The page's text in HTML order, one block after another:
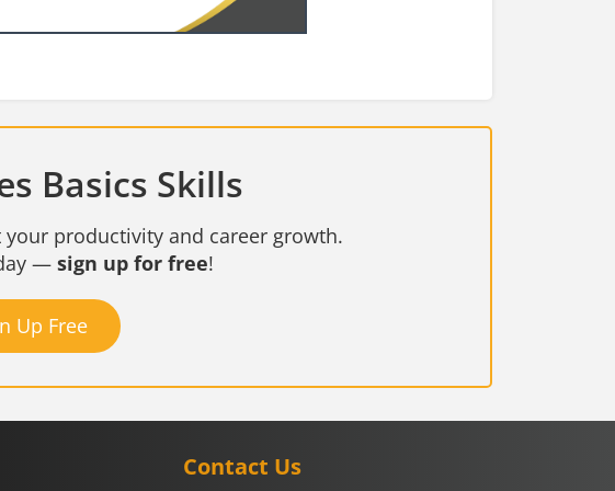
Basics Skills
productivity and career growth.
— sign up for free!
Up Free
Contact Us